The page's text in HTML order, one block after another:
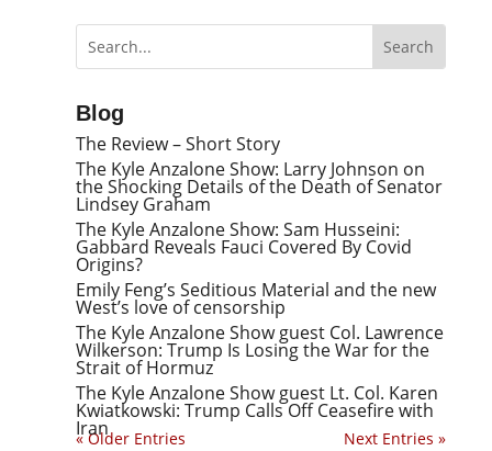
Blog
The Review – Short Story
The Kyle Anzalone Show: Larry Johnson on
the Shocking Details of the Death of Senator
Lindsey Graham
The Kyle Anzalone Show: Sam Husseini:
Gabbard Reveals Fauci Covered By Covid
Origins?
Emily Feng’s Seditious Material and the new
West’s love of censorship
The Kyle Anzalone Show guest Col. Lawrence
Wilkerson: Trump Is Losing the War for the
Strait of Hormuz
The Kyle Anzalone Show guest Lt. Col. Karen
Kwiatkowski: Trump Calls Off Ceasefire with
Iran
« Older Entries Next Entries »